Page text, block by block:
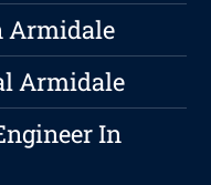
Armidale
Armidale
In